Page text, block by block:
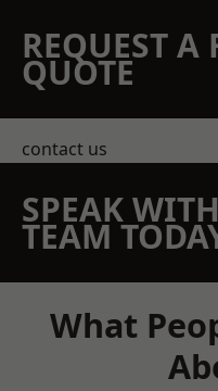
REQUEST A
QUOTE
contact us
SPEAK
TEAM
What